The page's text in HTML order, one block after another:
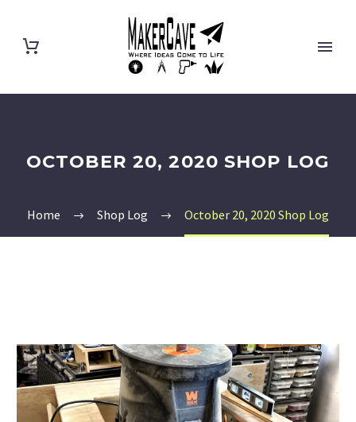
OCTOBER 20, 2020 SHOP LOG
Home Shop Log October 20, 2020 Shop Log